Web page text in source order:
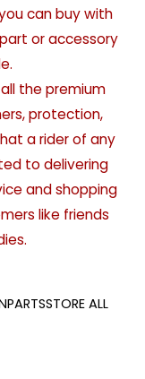
can buy with
or accessory
the premium
protection,
a rider of any
to delivering
and shopping
like friends
ALL